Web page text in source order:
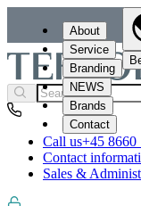
About
Service
Branding
NEWS
Brands
Contact
Call us+45 8660
Contact
Sales &